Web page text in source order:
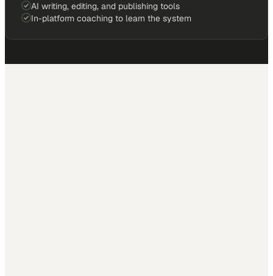
AI writing, editing, and publishing tools
In-platform coaching to learn the system